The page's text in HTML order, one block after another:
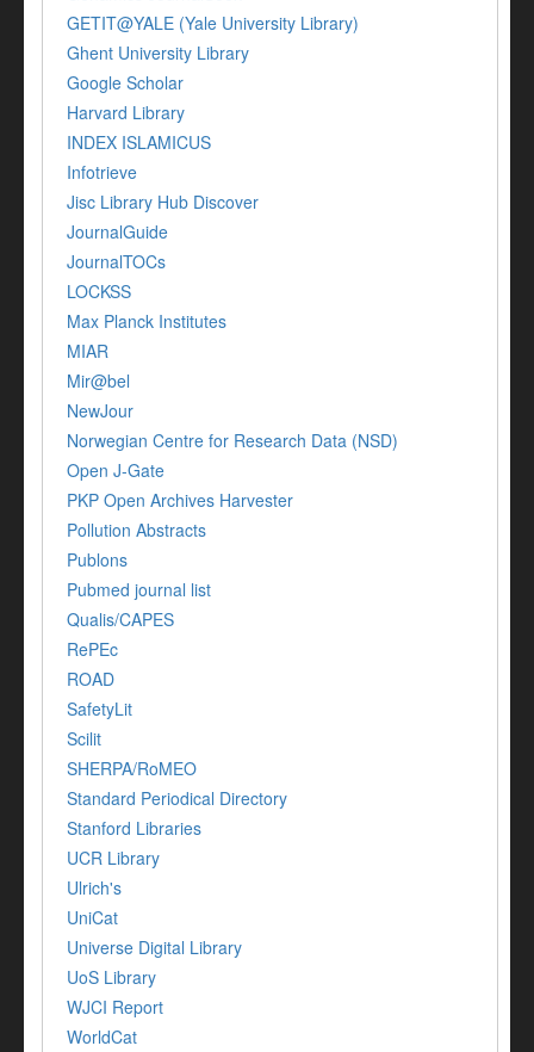
GETIT@YALE (Yale University Library)
Ghent University Library
Google Scholar
Harvard Library
INDEX ISLAMICUS
Infotrieve
Jisc Library Hub Discover
JournalGuide
JournalTOCs
LOCKSS
Max Planck Institutes
MIAR
Mir@bel
NewJour
Norwegian Centre for Research Data (NSD)
Open J-Gate
PKP Open Archives Harvester
Pollution Abstracts
Publons
Pubmed journal list
Qualis/CAPES
RePEc
ROAD
SafetyLit
Scilit
SHERPA/RoMEO
Standard Periodical Directory
Stanford Libraries
UCR Library
Ulrich's
UniCat
Universe Digital Library
UoS Library
WJCI Report
WorldCat